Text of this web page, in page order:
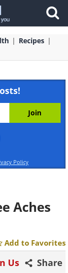
Recipes
Policy
Aches
Add to Favorites
Share
Us